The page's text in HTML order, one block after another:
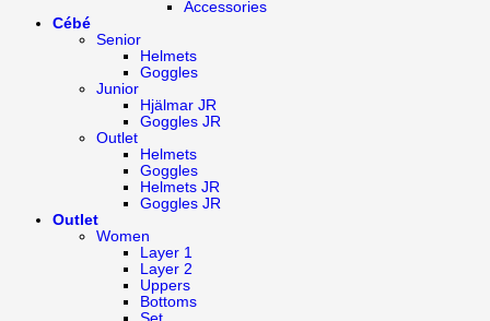
Accessories
Cébé
Senior
Helmets
Goggles
Junior
Hjälmar JR
Goggles JR
Outlet
Helmets
Goggles
Helmets JR
Goggles JR
Outlet
Women
Layer 1
Layer 2
Uppers
Bottoms